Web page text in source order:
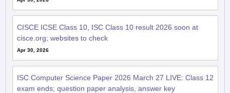
CISCE ICSE Class 10, ISC Class 10 result 2026 soon at
cisce.org; websites to check
Apr 30, 2026
ISC Computer Science Paper 2026 March 27 LIVE: Class 12
exam ends; question paper analysis, answer key